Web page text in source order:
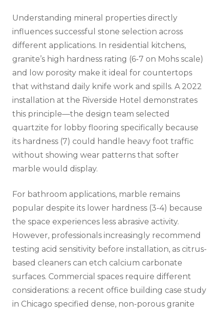
Understanding mineral properties directly
influences successful stone selection across
different applications. In residential kitchens,
granite’s high hardness rating (6-7 on Mohs scale)
and low porosity make it ideal for countertops
that withstand daily knife work and spills. A 2022
installation at the Riverside Hotel demonstrates
this principle—the design team selected
quartzite for lobby flooring specifically because
its hardness (7) could handle heavy foot traffic
without showing wear patterns that softer
marble would display.
For bathroom applications, marble remains
popular despite its lower hardness (3-4) because
the space experiences less abrasive activity.
However, professionals increasingly recommend
testing acid sensitivity before installation, as citrus-
based cleaners can etch calcium carbonate
surfaces. Commercial spaces require different
considerations: a recent office building case study
in Chicago specified dense, non-porous granite